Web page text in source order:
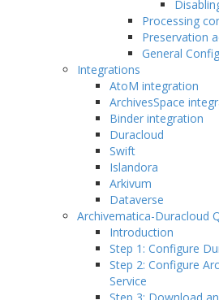
Processing
Preservation
General
Integrations
AtoM integration
ArchivesSpace
Binder integration
Duracloud
Swift
Islandora
Arkivum
Dataverse
Archivematica-Duracloud
Introduction
Step 1: Configure
Step 2: Configure
Service